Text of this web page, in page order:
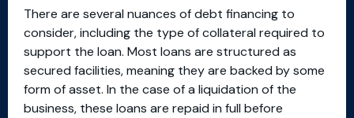
There are several nuances of debt financing to
consider, including the type of collateral required to
support the loan. Most loans are structured as
secured facilities, meaning they are backed by some
form of asset. In the case of a liquidation of the
business, these loans are repaid in full before